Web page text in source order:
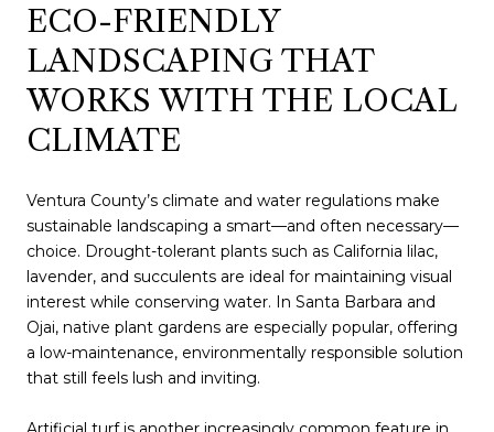
ECO-FRIENDLY
LANDSCAPING THAT
WORKS WITH THE LOCAL
CLIMATE
Ventura County’s climate and water regulations make
sustainable landscaping a smart—and often necessary—
choice. Drought-tolerant plants such as California lilac,
lavender, and succulents are ideal for maintaining visual
interest while conserving water. In Santa Barbara and
Ojai, native plant gardens are especially popular, offering
a low-maintenance, environmentally responsible solution
that still feels lush and inviting.